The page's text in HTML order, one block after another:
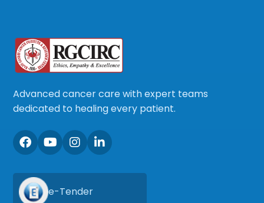
Advanced cancer care with expert teams
dedicated to healing every patient.
e-Tender